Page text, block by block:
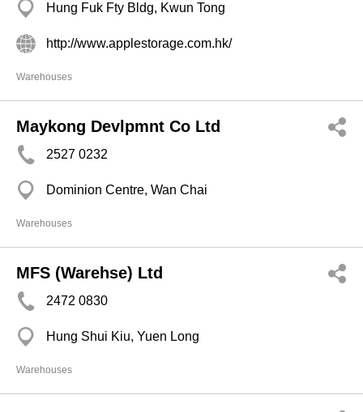
Hung Fuk Fty Bldg, Kwun Tong
http://www.applestorage.com.hk/
Warehouses
Maykong Devlpmnt Co Ltd
2527 0232
Dominion Centre, Wan Chai
Warehouses
MFS (Warehse) Ltd
2472 0830
Hung Shui Kiu, Yuen Long
Warehouses